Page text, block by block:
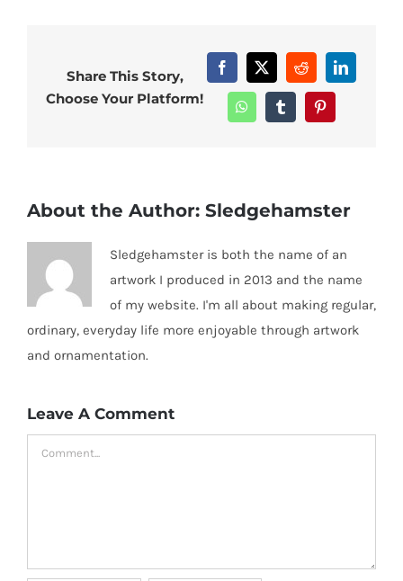
Share This Story,
Choose Your Platform!
Facebook
X RedditLinkedIn
WhatsAppTumblrPinterest
About the Author: Sledgehamster
Sledgehamster is both the name of an
artwork I produced in 2013 and the name
of my website. I'm all about making regular,
ordinary, everyday life more enjoyable through artwork
and ornamentation.
Leave A Comment
Comment